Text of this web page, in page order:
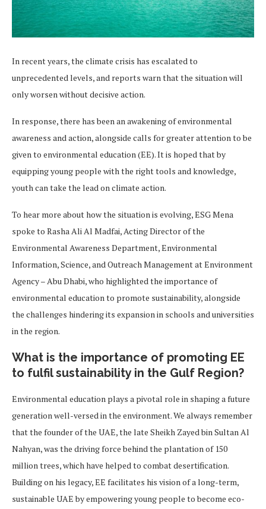
In recent years, the climate crisis has escalated to
unprecedented levels, and reports warn that the situation will
only worsen without decisive action.
In response, there has been an awakening of environmental
awareness and action, alongside calls for greater attention to be
given to environmental education (EE). It is hoped that by
equipping young people with the right tools and knowledge,
youth can take the lead on climate action.
To hear more about how the situation is evolving, ESG Mena
spoke to Rasha Ali Al Madfai, Acting Director of the
Environmental Awareness Department, Environmental
Information, Science, and Outreach Management at Environment
Agency – Abu Dhabi, who highlighted the importance of
environmental education to promote sustainability, alongside
the challenges hindering its expansion in schools and universities
in the region.
What is the importance of promoting EE
to fulfil sustainability in the Gulf Region?
Environmental education plays a pivotal role in shaping a future
generation well-versed in the environment. We always remember
that the founder of the UAE, the late Sheikh Zayed bin Sultan Al
Nahyan, was the driving force behind the plantation of 150
million trees, which have helped to combat desertification.
Building on his legacy, EE facilitates his vision of a long-term,
sustainable UAE by empowering young people to become eco-